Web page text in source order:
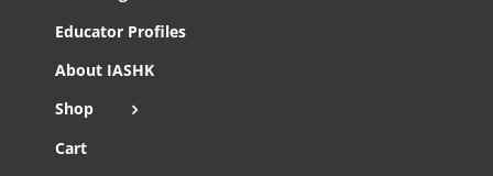
Educator Profiles
About IASHK
Shop
Cart